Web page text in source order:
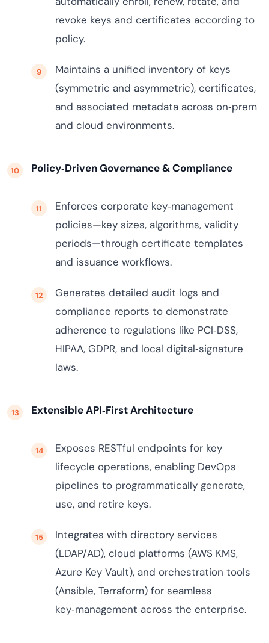
revoke keys and certificates according to
policy.
Maintains a unified inventory of keys
(symmetric and asymmetric), certificates,
and associated metadata across on‑prem
and cloud environments.
Policy‑Driven Governance & Compliance
Enforces corporate key‑management
policies—key sizes, algorithms, validity
periods—through certificate templates
and issuance workflows.
Generates detailed audit logs and
compliance reports to demonstrate
adherence to regulations like PCI‑DSS,
HIPAA, GDPR, and local digital‑signature
laws.
Extensible API‑First Architecture
Exposes RESTful endpoints for key
lifecycle operations, enabling DevOps
pipelines to programmatically generate,
use, and retire keys.
Integrates with directory services
(LDAP/AD), cloud platforms (AWS KMS,
Azure Key Vault), and orchestration tools
(Ansible, Terraform) for seamless
key‑management across the enterprise.